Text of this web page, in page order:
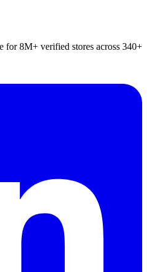
for 8M+ verified stores across 340+